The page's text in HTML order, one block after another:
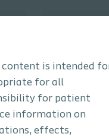
content is intended
for all
for patient
information on
effects,